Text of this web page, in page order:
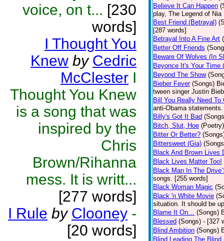
voice, on t... [230
words]
I Thought You
Knew by Cedric
McClester I
Thought You Knew
is a song that was
inspired by the
Chris
Brown/Rihanna
mess. It is writt...
[277 words]
I Rule by Clooney -
[20 words]
Believe It Can Happen
play, The Legend of
Best Friend (Betrayal)
[287 words]
Betrayal Into A Fine Art
Better Off Friends
Beware Of Wolves (In
Beyonce It's Your Time
Beyond The Show
Bieber Fever (Songs)
tween singer Justin
Bill You Really Need To
anti-Obama
Billy's Got It Bad
Bitch, Slut, Hoe (Poetry)
Bitter Or Better?
Bittersweet (Gia)
Black And Brown Lives
Black Lives Matter Too!
Black Man In The
songs. [255 words]
Black Woman Magic
Black 'n White Movie
situation. It should be
Blame It On… (Songs)
Blessed (Songs) - [327
Blind Ambition (Songs)
Blind Leading The Blind